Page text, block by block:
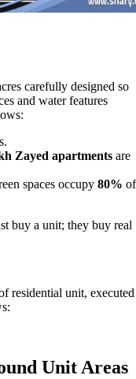
carefully designed so
and water features
Zayed apartments are
spaces occupy 80% of
buy a unit; they buy real
residential unit, executed
Unit Areas